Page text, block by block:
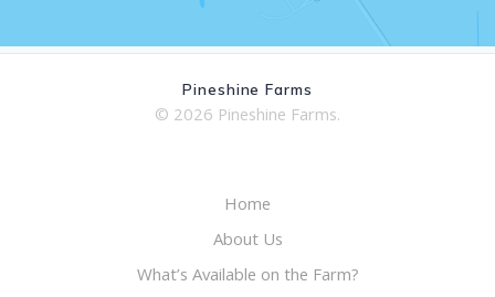
Pineshine Farms
© 2026 Pineshine Farms.
Home
About Us
What’s Available on the Farm?